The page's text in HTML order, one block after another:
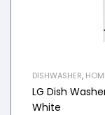
DISHWASHER,
LG Dish
White